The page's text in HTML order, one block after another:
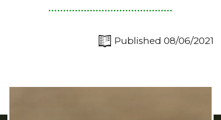
Published 08/06/2021